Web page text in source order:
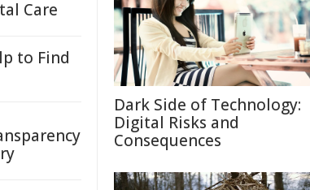
Dark Side of Technology:
Digital Risks and
Consequences
Care
to Find